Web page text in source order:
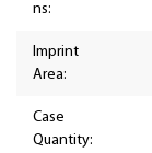
ns:
Imprint
Area:
Case
Quantity: